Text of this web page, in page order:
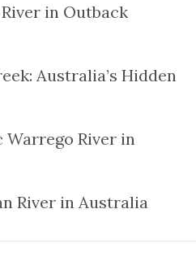
in Outback
Australia’s Hidden
River in
River in Australia